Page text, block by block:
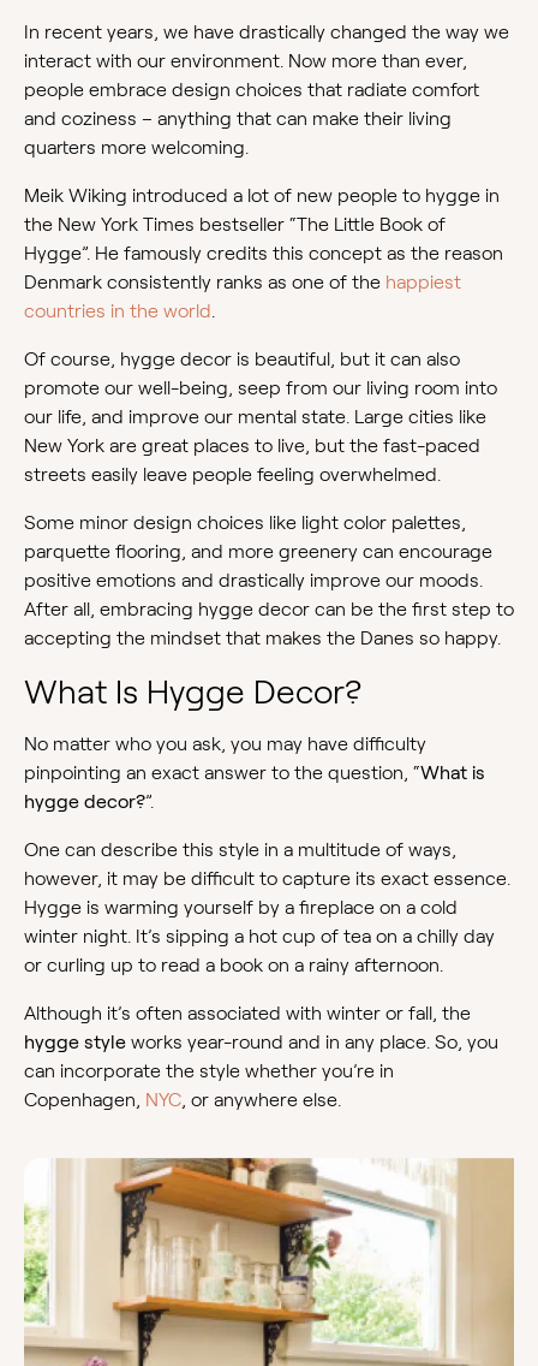
In recent years, we have drastically changed the way we
interact with our environment. Now more than ever,
people embrace design choices that radiate comfort
and coziness – anything that can make their living
quarters more welcoming.
Meik Wiking introduced a lot of new people to hygge in
the New York Times bestseller “The Little Book of
Hygge”. He famously credits this concept as the reason
Denmark consistently ranks as one of the happiest
countries in the world
Of course, hygge decor is beautiful, but it can also
promote our well-being, seep from our living room into
our life, and improve our mental state. Large cities like
New York are great places to live, but the fast-paced
streets easily leave people feeling overwhelmed.
Some minor design choices like light color palettes,
parquette flooring, and more greenery can encourage
positive emotions and drastically improve our moods.
After all, embracing hygge decor can be the first step to
accepting the mindset that makes the Danes so happy.
What Is Hygge Decor?
No matter who you ask, you may have difficulty
pinpointing an exact answer to the question, “What is
hygge decor?”.
One can describe this style in a multitude of ways,
however, it may be difficult to capture its exact essence.
Hygge is warming yourself by a fireplace on a cold
winter night. It’s sipping a hot cup of tea on a chilly day
or curling up to read a book on a rainy afternoon.
Although it’s often associated with winter or fall, the
hygge style works year-round and in any place. So, you
can incorporate the style whether you’re in
Copenhagen, NYC , or anywhere else.